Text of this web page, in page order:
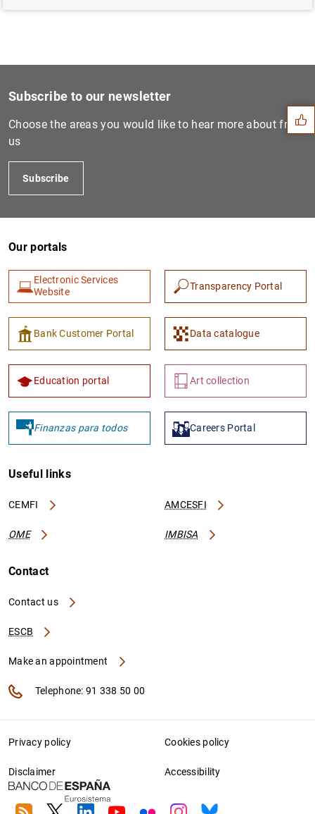
Suggestions
1
Subscribe to our newsletter
Choose the areas you would like to hear more about from
us
Subscribe
Our portals
Electronic Services
Website
Transparency Portal
Bank Customer Portal Data catalogue
Education portal Art collection
Finanzas para todos Careers Portal
Useful links
CEMFI AMCESFI
OME IMBISA
Contact
Contact us
ESCB
Make an appointment
Telephone: 91 338 50 00
Privacy policy Cookies policy
Disclaimer Accessibility